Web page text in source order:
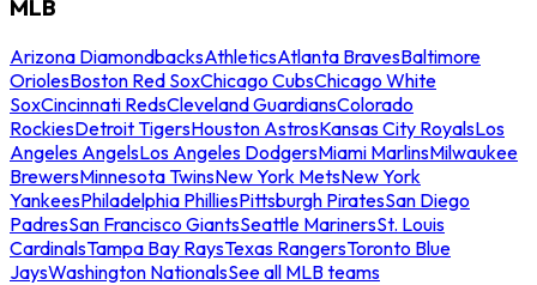
MLB
Arizona DiamondbacksAthleticsAtlanta BravesBaltimore
OriolesBoston Red SoxChicago CubsChicago White
SoxCincinnati RedsCleveland GuardiansColorado
RockiesDetroit TigersHouston AstrosKansas City RoyalsLos
Angeles AngelsLos Angeles DodgersMiami MarlinsMilwaukee
BrewersMinnesota TwinsNew York MetsNew York
YankeesPhiladelphia PhilliesPittsburgh PiratesSan Diego
PadresSan Francisco GiantsSeattle MarinersSt. Louis
CardinalsTampa Bay RaysTexas RangersToronto Blue
JaysWashington NationalsSee all MLB teams